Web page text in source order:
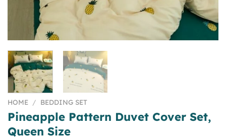
HOME / BEDDING SET
Pineapple Pattern Duvet Cover Set,
Queen Size